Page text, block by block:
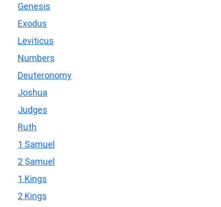
Genesis
Exodus
Leviticus
Numbers
Deuteronomy
Joshua
Judges
Ruth
1 Samuel
2 Samuel
1 Kings
2 Kings